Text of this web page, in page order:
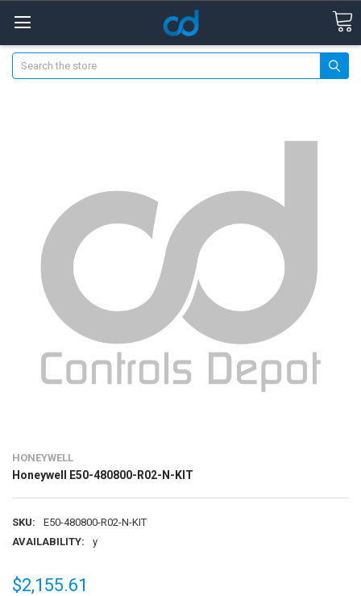
Search
HONEYWELL
Honeywell E50-480800-R02-N-KIT
SKU:
E50-480800-R02-N-KIT
AVAILABILITY:
y
$2,155.61